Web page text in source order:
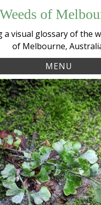
Weeds of
a visual glossary of the
of Melbourne,
MENU